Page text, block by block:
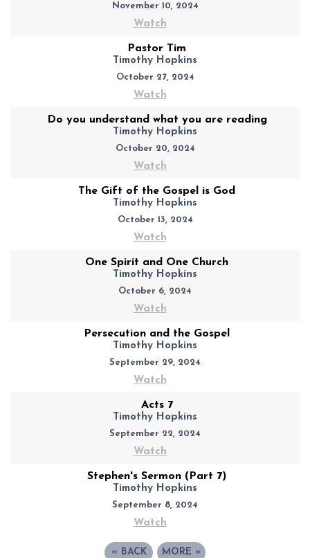
November 10, 2024
Watch
Pastor Tim
Timothy Hopkins
October 27, 2024
Watch
Do you understand what you are reading
Timothy Hopkins
October 20, 2024
Watch
The Gift of the Gospel is God
Timothy Hopkins
October 13, 2024
Watch
One Spirit and One Church
Timothy Hopkins
October 6, 2024
Watch
Persecution and the Gospel
Timothy Hopkins
September 29, 2024
Watch
Acts 7
Timothy Hopkins
September 22, 2024
Watch
Stephen's Sermon (Part 7)
Timothy Hopkins
September 8, 2024
Watch
« BACK MORE »